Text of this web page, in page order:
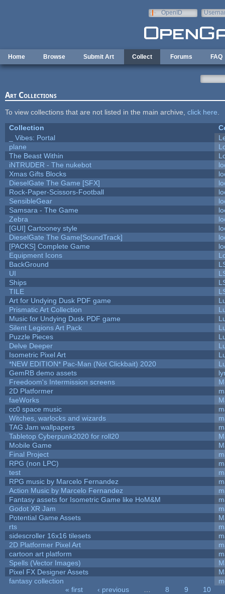
OpenID
Home Browse Submit Art Collect Forums FAQ
Art Collections
To view collections that are not listed in the main archive, click here
Collection
_ Vibes: Portal
plane
The Beast Within
iNTRUDER - The nukebot
Xmas Gifts Blocks
DieselGate The Game [SFX]
Rock-Paper-Scissors-Football
SensibleGear
Samsara - The Game
Zebra
[GUI] Cartooney style
DieselGate The Game[SoundTrack]
[PACKS] Complete Game
Equipment Icons
BackGround
UI
Ships
TILE
Art for Undying Dusk PDF game
Prismatic Art Collection
Music for Undying Dusk PDF game
Silent Legions Art Pack
Puzzle Pieces
Delve Deeper
Isometric Pixel Art
*NEW EDITION* Pac-Man (Not Clickbait) 2020
GemRB demo assets
Freedoom's Intermission screens
2D Platformer
faeWorks
cc0 space music
Witches, warlocks and wizards
TAG Jam wallpapers
Tabletop Cyberpunk2020 for roll20
Mobile Game
Final Project
RPG (non LPC)
test
RPG music by Marcelo Fernandez
Action Music by Marcelo Fernandez
Fantasy assets for Isometric Game like HoM&M
Godot XR Jam
Potential Game Assets
rts
sidescroller 16x16 tilesets
2D Platformer Pixel Art
cartoon art platform
Spells (Vector Images)
Pixel FX Designer Assets
fantasy collection
« first ‹ previous 8 9
10